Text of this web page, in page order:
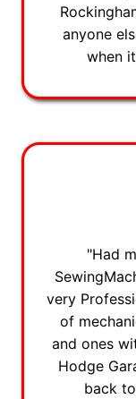
anyone
when
"Had
very
of
and ones
Hodge
back